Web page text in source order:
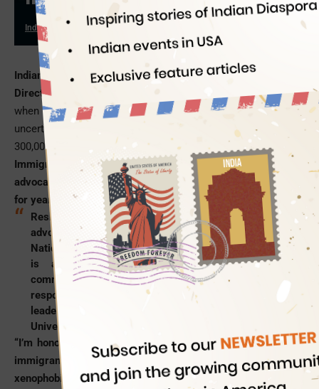
Indian Eagle 03/29/2017
Indian American Reshma Shamasunder is appointed Deputy
Director of the National Immigration Law Centerespecially
when the current socio-political climate of USA is full of
uncertainty for the 11 million illegal immigrants, including
300,000 undocumented Indian Americans. The National
Immigration Law Center inLos Angeles
has been a leading
advocate for the wellbeing of low-income immigrants in USA
for years.
Reshma Shamasunder is a noted immigration rights
advocate and activist. As deputy director of the
National Immigration Law Center in Los Angeles, she
is at the helm of the organization’s legal
communication policies and strategies. She is also
responsible for achieving the organization’s defined
leadership goals. She is a graduate from the
University of California, Los Angeles (UCLA).
“I’m honored to be offered a leadership role for the sake of
immigrants and their right to justice at a time when a
xenophobic agenda is being promulgated targeting the